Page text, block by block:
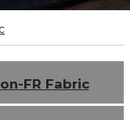
FR Fabric